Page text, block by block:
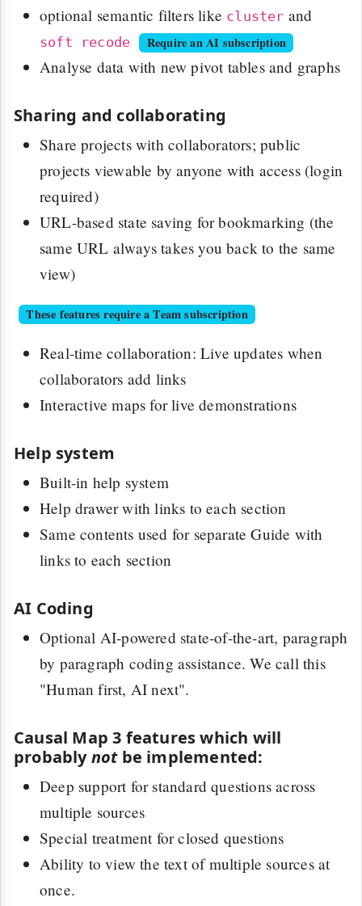
optional semantic filters like cluster and
soft recode Require an AI subscription
Analyse data with new pivot tables and graphs
Sharing and collaborating
Share projects with collaborators; public
projects viewable by anyone with access (login
required)
URL-based state saving for bookmarking (the
same URL always takes you back to the same
view)
These features require a Team subscription
Real-time collaboration: Live updates when
collaborators add links
Interactive maps for live demonstrations
Help system
Built-in help system
Help drawer with links to each section
Same contents used for separate Guide with
links to each section
AI Coding
Optional AI-powered state-of-the-art, paragraph
by paragraph coding assistance. We call this
"Human first, AI next".
Causal Map 3 features which will
probablynotbe implemented:
Deep support for standard questions across
multiple sources
Special treatment for closed questions
Ability to view the text of multiple sources at
once.